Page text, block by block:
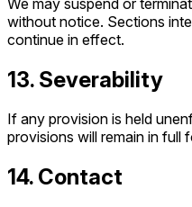
without notice. Sections
continue in effect.
13. Severability
If any provision is held
provisions will remain in full
14. Contact